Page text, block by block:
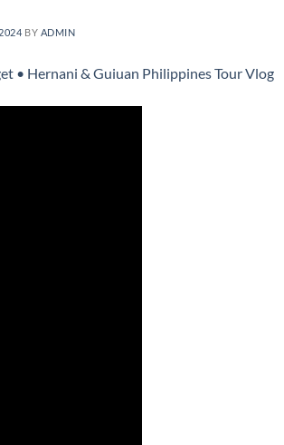
BY ADMIN